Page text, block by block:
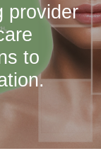
provider
to